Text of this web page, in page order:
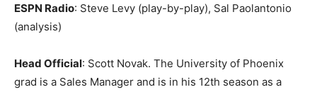
ESPN Radio: Steve Levy (play-by-play), Sal Paolantonio
(analysis)
Head Official: Scott Novak. The University of Phoenix
grad is a Sales Manager and is in his 12th season as a